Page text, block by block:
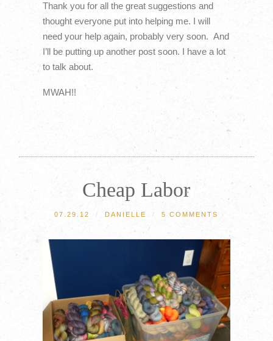
Thank you for all the great suggestions and
thought everyone put into helping me. I will
need your help again, probably very soon. And
I’ll be putting up another post soon. I have a lot
to talk about.
MWAH!!
Cheap Labor
07.29.12 / DANIELLE / 5 COMMENTS